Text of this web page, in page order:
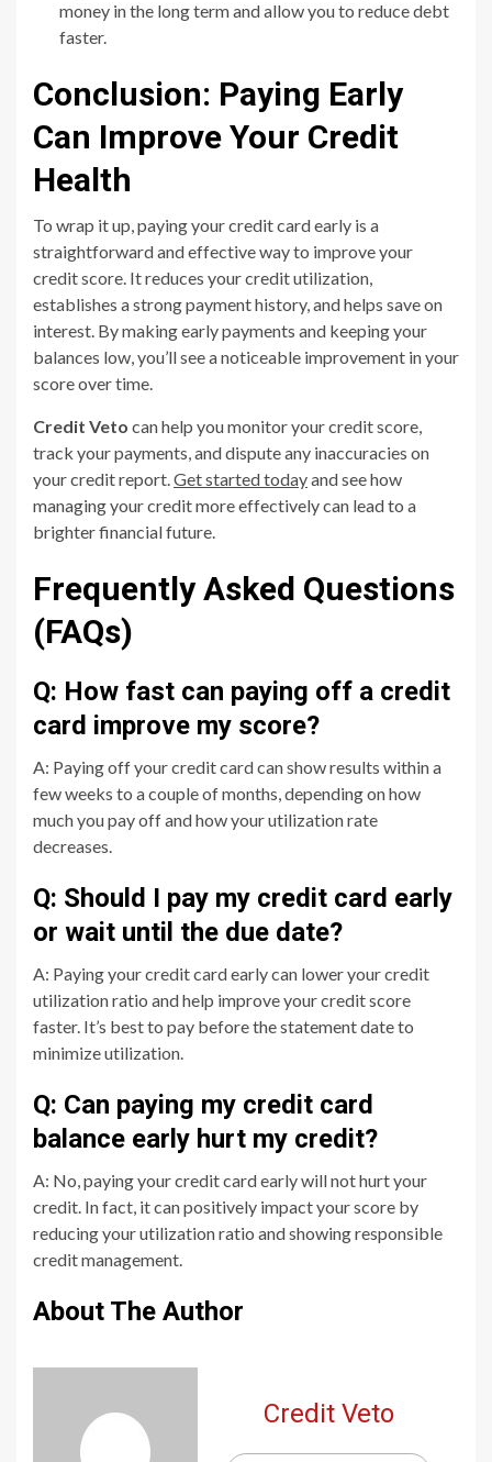
money in the long term and allow you to reduce debt
faster.
Conclusion: Paying Early
Can Improve Your Credit
Health
To wrap it up, paying your credit card early is a
straightforward and effective way to improve your
credit score. It reduces your credit utilization,
establishes a strong payment history, and helps save on
interest. By making early payments and keeping your
balances low, you’ll see a noticeable improvement in your
score over time.
Credit Veto can help you monitor your credit score,
track your payments, and dispute any inaccuracies on
your credit report.Get started todayand see how
managing your credit more effectively can lead to a
brighter financial future.
Frequently Asked Questions
(FAQs)
Q: How fast can paying off a credit
card improve my score?
A: Paying off your credit card can show results within a
few weeks to a couple of months, depending on how
much you pay off and how your utilization rate
decreases.
Q: Should I pay my credit card early
or wait until the due date?
A: Paying your credit card early can lower your credit
utilization ratio and help improve your credit score
faster. It’s best to pay before the statement date to
minimize utilization.
Q: Can paying my credit card
balance early hurt my credit?
A: No, paying your credit card early will not hurt your
credit. In fact, it can positively impact your score by
reducing your utilization ratio and showing responsible
credit management.
About The Author
Credit Veto